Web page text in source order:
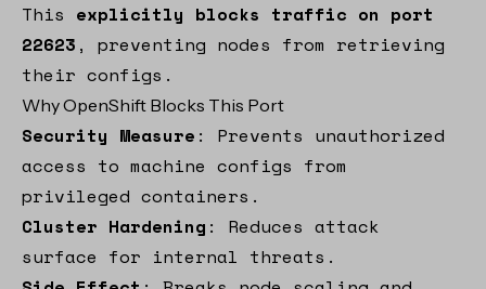
This explicitly blocks traffic on port
22623 , preventing nodes from retrieving
their configs.
Why OpenShift Blocks This Port
Security Measure : Prevents unauthorized
access to machine configs from
privileged containers.
Cluster Hardening : Reduces attack
surface for internal threats.